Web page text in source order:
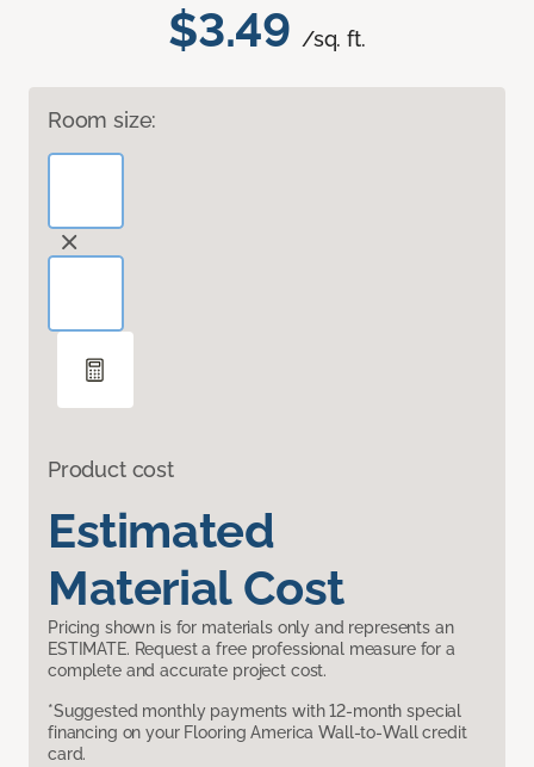
$3.49 /sq. ft.
Room size:
Product cost
Estimated
Material Cost
Pricing shown is for materials only and represents an
ESTIMATE. Request a free professional measure for a
complete and accurate project cost.
*Suggested monthly payments with 12-month special
financing on your Flooring America Wall-to-Wall credit
card.